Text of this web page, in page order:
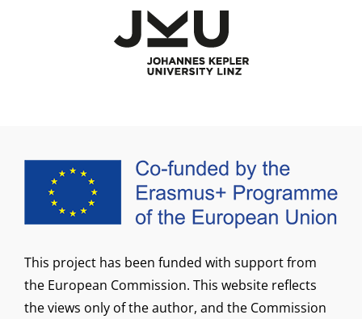
This project has been funded with support from
the European Commission. This website reflects
the views only of the author, and the Commission